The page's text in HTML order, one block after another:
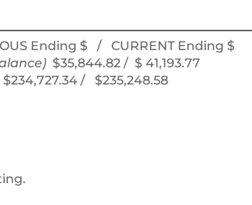
Ending $ / CURRENT Ending $
$35,844.82 / $ 41,193.77
$234,727.34 /